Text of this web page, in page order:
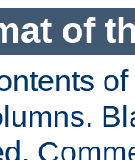
of